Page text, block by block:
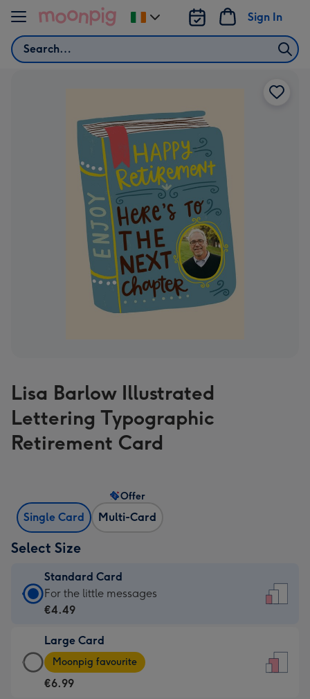
Skip to content
Search
Sign In
Change
delivery
Lisa Barlow Illustrated
Lettering Typographic
Retirement Card
Single Card Multi-Card
Offer
Select Size
Standard Card
Standard
Card
€4.49
-
For
For the little messages
€4.49
Large Card
Large
Card
-
Moonpig favourite
€6.99